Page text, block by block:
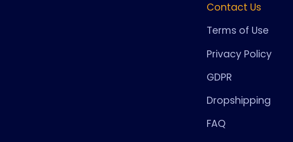
Contact Us
Terms of Use
Privacy Policy
GDPR
Dropshipping
FAQ